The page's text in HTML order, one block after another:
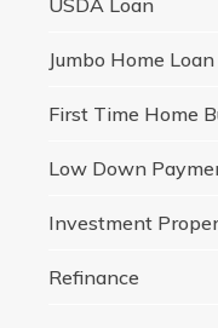
Jumbo Home Loan
First Time Home
Low Down
Investment
Refinance